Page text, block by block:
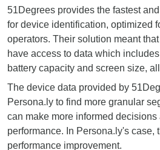
51Degrees provides the fastest
for device identification, optimized
operators. Their solution meant
have access to data which
battery capacity and screen size,
The device data provided by
Persona.ly to find more granular
can make more informed decisions
performance. In Persona.ly's case,
performance improvement.